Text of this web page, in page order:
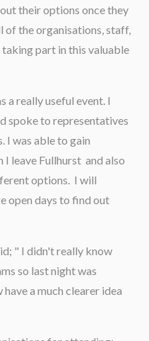
their options once they
of the organisations, staff,
part in this valuable
a really useful event. I
spoke to representatives
I was able to gain
leave Fullhurst and also
options. I will
open days to find out
" I didn't really know
so last night was
a much clearer idea